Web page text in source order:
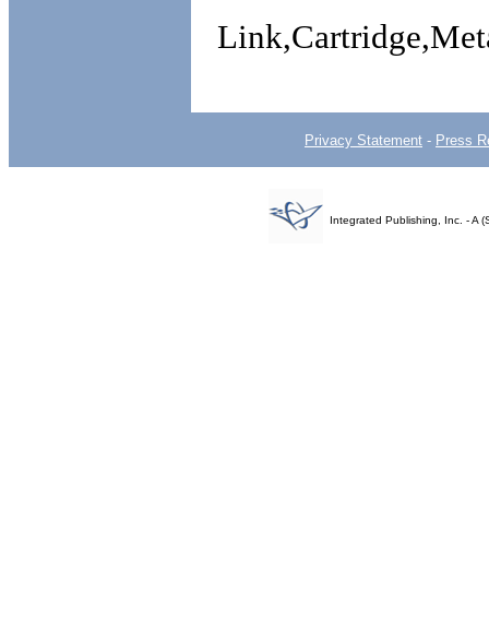
Privacy Statement - Press
Integrated Publishing, Inc. - A